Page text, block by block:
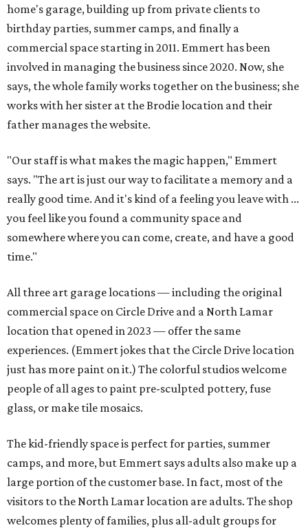
home's garage, building up from private clients to
birthday parties, summer camps, and finally a
commercial space starting in 2011. Emmert has been
involved in managing the business since 2020. Now, she
says, the whole family works together on the business; she
works with her sister at the Brodie location and their
father manages the website.
"Our staff is what makes the magic happen," Emmert
says. "The art is just our way to facilitate a memory and a
really good time. And it's kind of a feeling you leave with ...
you feel like you found a community space and
somewhere where you can come, create, and have a good
time."
All three art garage locations — including the original
commercial space on Circle Drive and a North Lamar
location that opened in 2023 — offer the same
experiences. (Emmert jokes that the Circle Drive location
just has more paint on it.) The colorful studios welcome
people of all ages to paint pre-sculpted pottery, fuse
glass, or make tile mosaics.
The kid-friendly space is perfect for parties, summer
camps, and more, but Emmert says adults also make up a
large portion of the customer base. In fact, most of the
visitors to the North Lamar location are adults. The shop
welcomes plenty of families, plus all-adult groups for